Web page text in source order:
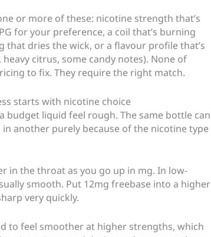
or more of these: nicotine strength that’s
for your preference, a coil that’s burning
that dries the wick, or a flavour profile that’s
citrus, some candy notes). None of
to fix. They require the right match.
starts with nicotine choice
budget liquid feel rough. The same bottle can
another purely because of the nicotine type
in the throat as you go up in mg. In low-
smooth. Put 12mg freebase into a higher
very quickly.
to feel smoother at higher strengths, which